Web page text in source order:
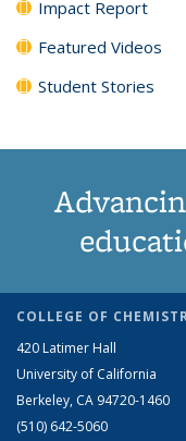
Impact Report
Featured Videos
Student Stories
COLLEGE OF
420 Latimer Hall
University of California
Berkeley, CA 94720-1460
(510) 642-5060